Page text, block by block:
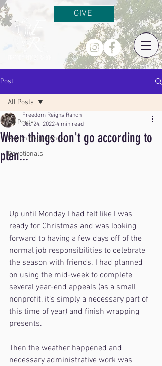
GIVE
Post
All Posts
Ranch Happenings
Devotionals
All Posts
When things don't go according to
plan...
Freedom Reigns Ranch
Dec 24, 2022 4 min read
Up until Monday I had felt like I was
ready for Christmas and was looking
forward to having a few days off of the
normal job responsibilities to celebrate
the season with friends. I had planned
on using the mid-week to complete
several year-end appeals (as a small
nonprofit, it’s simply a necessary part of
this time of year) and finish wrapping
presents.
Then the weather happened and
necessary administrative work was